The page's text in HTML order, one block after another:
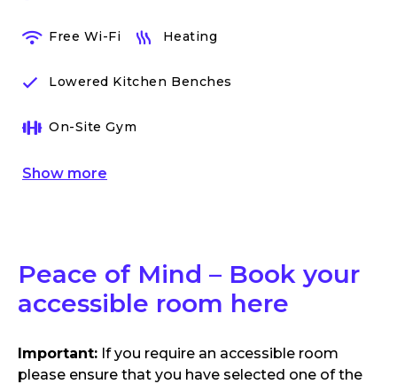
Free Wi-Fi Heating
Lowered Kitchen Benches
On-Site Gym
Show more
Peace of Mind – Book your
accessible room here
Important: If you require an accessible room
please ensure that you have selected one of the